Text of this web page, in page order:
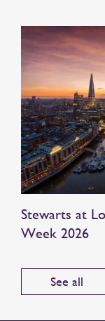
Stewarts at
Week 2026
See all